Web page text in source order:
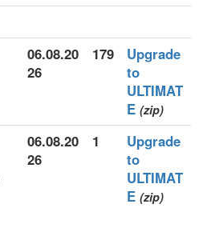
06.08.20
26
179
Upgrade
to
ULTIMAT
E (zip)
06.08.20
26
1
Upgrade
to
ULTIMAT
E (zip)